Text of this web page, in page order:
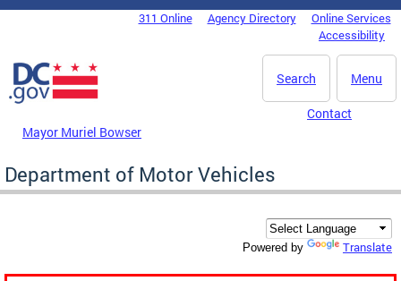
Skip to main content
DC Agency Top Menu311 Online Agency Directory
Online Services
Accessibility
Menu
Search
Mayor Muriel Bowser
Contact
Department of Motor Vehicles
Powered by Translate